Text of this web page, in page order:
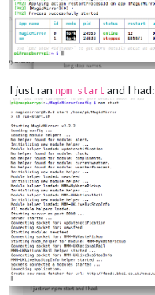
I just ran npm start and I had: